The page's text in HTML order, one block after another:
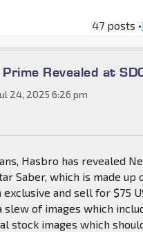
47 posts •
Revealed at
24, 2025 6:26 pm
Hasbro has revealed
Saber, which is made up
and sell for $75
of images which
stock images which